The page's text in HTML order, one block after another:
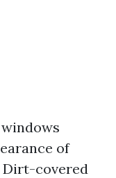
of
Dirt-covered